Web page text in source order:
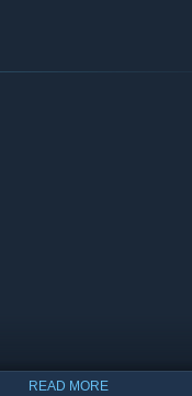
READ MORE